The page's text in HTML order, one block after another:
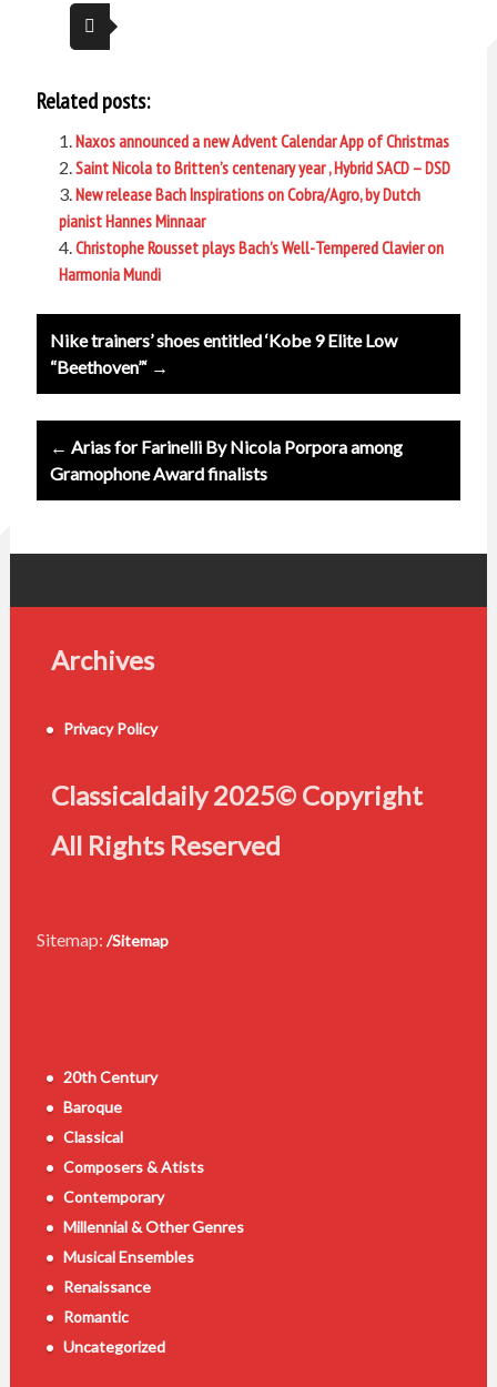
Related posts:
Naxos announced a new Advent Calendar App of Christmas
Saint Nicola to Britten’s centenary year , Hybrid SACD – DSD
New release Bach Inspirations on Cobra/Agro, by Dutch
pianist Hannes Minnaar
Christophe Rousset plays Bach’s Well-Tempered Clavier on
Harmonia Mundi
Post
navigation
Nike trainers’ shoes entitled ‘Kobe 9 Elite Low
“Beethoven”‘ →
← Arias for Farinelli By Nicola Porpora among
Gramophone Award finalists
Archives
Privacy Policy
Classicaldaily 2025© Copyright
All Rights Reserved
Sitemap: /Sitemap
20th Century
Baroque
Classical
Composers & Atists
Contemporary
Millennial & Other Genres
Musical Ensembles
Renaissance
Romantic
Uncategorized